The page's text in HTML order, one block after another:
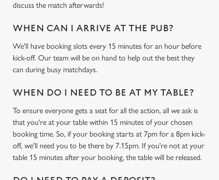
Use necessary cookies only
discuss the match afterwards!
WHEN CAN I ARRIVE AT THE PUB?
We'll have booking slots every 15 minutes for an hour before
kick-off. Our team will be on hand to help out the best they
can during busy matchdays.
WHEN DO I NEED TO BE AT MY TABLE?
To ensure everyone gets a seat for all the action, all we ask is
that you're at your table within 15 minutes of your chosen
booking time. So, if your booking starts at 7pm for a 8pm kick-
off, we'll need you to be there by 7.15pm. If you're not at your
table 15 minutes after your booking, the table will be released.